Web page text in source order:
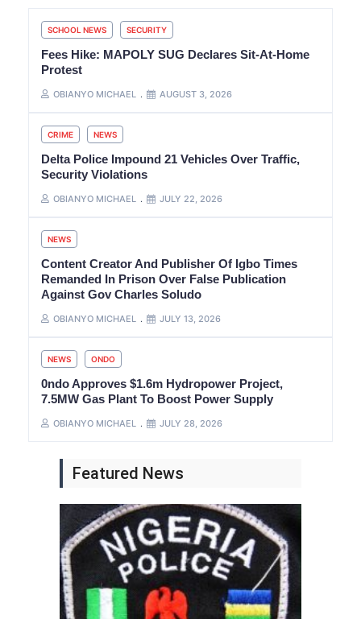
SCHOOL NEWS SECURITY
Fees Hike: MAPOLY SUG Declares Sit-At-Home
Protest
OBIANYO MICHAEL AUGUST 3, 2026
CRIME NEWS
Delta Police Impound 21 Vehicles Over Traffic,
Security Violations
OBIANYO MICHAEL JULY 22, 2026
NEWS
Content Creator And Publisher Of Igbo Times
Remanded In Prison Over False Publication
Against Gov Charles Soludo
OBIANYO MICHAEL JULY 13, 2026
NEWS ONDO
0ndo Approves $1.6m Hydropower Project,
7.5MW Gas Plant To Boost Power Supply
OBIANYO MICHAEL JULY 28, 2026
Featured News